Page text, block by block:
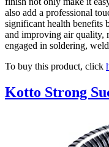
also add a professional
significant health benefits
and improving air quality,
engaged in soldering,
To buy this product, click
Kotto Strong